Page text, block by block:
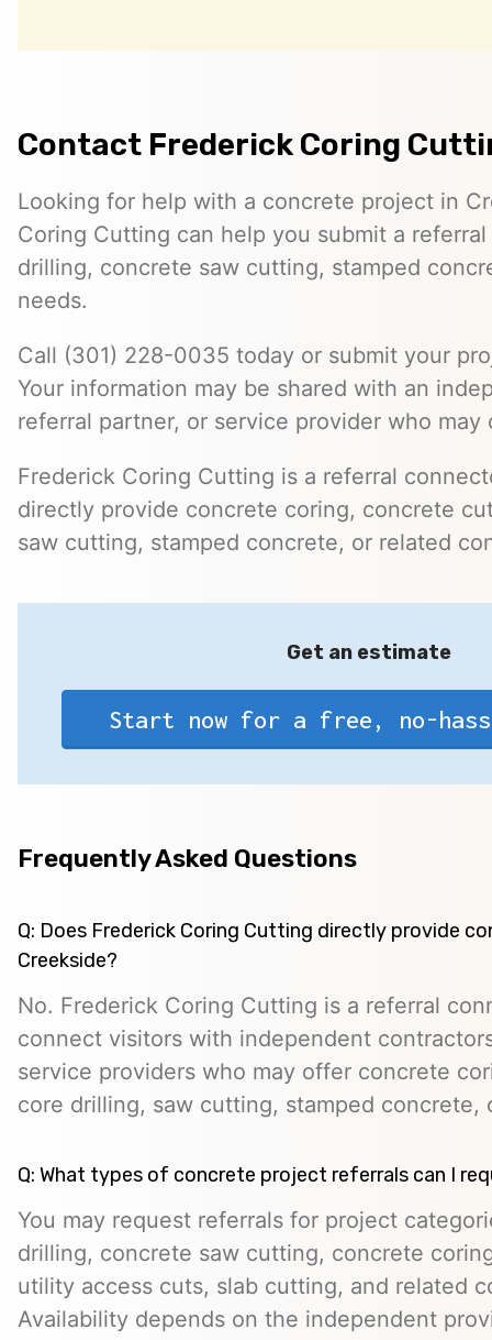
Contact Frederick Coring
Looking for help with a concrete project in
Coring Cutting can help you submit a
drilling, concrete saw cutting, stamped
needs.
Call (301) 228-0035 today or submit your
Your information may be shared with an
referral partner, or service provider who
Frederick Coring Cutting is a referral
directly provide concrete coring, concrete
saw cutting, stamped concrete, or related
Get an estimate
Start now for a free, no-
Frequently Asked Questions
Q: Does Frederick Coring Cutting directly provide
Creekside?
No. Frederick Coring Cutting is a referral
connect visitors with independent
service providers who may offer concrete
core drilling, saw cutting, stamped concrete,
Q: What types of concrete project referrals can I
You may request referrals for project
drilling, concrete saw cutting, concrete
utility access cuts, slab cutting, and related
Availability depends on the independent